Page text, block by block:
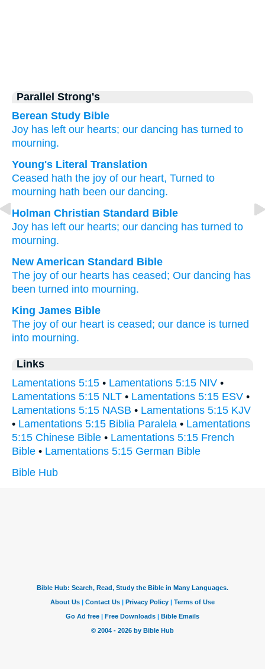
Parallel Strong's
Berean Study Bible
Joy has left our hearts; our dancing has turned to
mourning.
Young's Literal Translation
Ceased hath the joy of our heart, Turned to
mourning hath been our dancing.
Holman Christian Standard Bible
Joy has left our hearts; our dancing has turned to
mourning.
New American Standard Bible
The joy of our hearts has ceased; Our dancing has
been turned into mourning.
King James Bible
The joy of our heart is ceased; our dance is turned
into mourning.
Links
Lamentations 5:15 • Lamentations 5:15 NIV •
Lamentations 5:15 NLT • Lamentations 5:15 ESV •
Lamentations 5:15 NASB • Lamentations 5:15 KJV
• Lamentations 5:15 Biblia Paralela • Lamentations
5:15 Chinese Bible • Lamentations 5:15 French
Bible • Lamentations 5:15 German Bible
Bible Hub